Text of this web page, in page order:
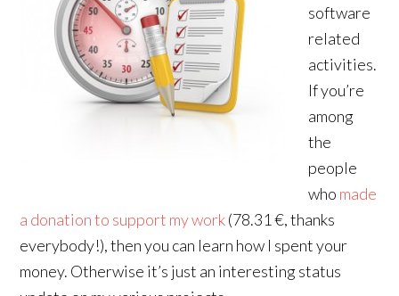
software
related
activities.
If you’re
among
the
people
who made
a donation to support my work(78.31 €, thanks
everybody!), then you can learn how I spent your
money. Otherwise it’s just an interesting status